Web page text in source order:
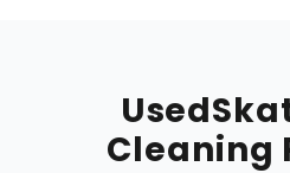
Cleaning